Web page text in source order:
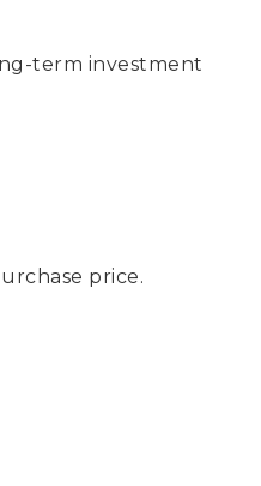
term investment
price.